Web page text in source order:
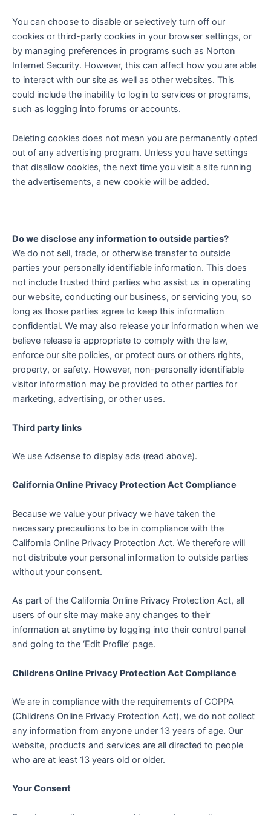
You can choose to disable or selectively turn off our
cookies or third-party cookies in your browser settings, or
by managing preferences in programs such as Norton
Internet Security. However, this can affect how you are able
to interact with our site as well as other websites. This
could include the inability to login to services or programs,
such as logging into forums or accounts.
Deleting cookies does not mean you are permanently opted
out of any advertising program. Unless you have settings
that disallow cookies, the next time you visit a site running
the advertisements, a new cookie will be added.
Do we disclose any information to outside parties?
We do not sell, trade, or otherwise transfer to outside
parties your personally identifiable information. This does
not include trusted third parties who assist us in operating
our website, conducting our business, or servicing you, so
long as those parties agree to keep this information
confidential. We may also release your information when we
believe release is appropriate to comply with the law,
enforce our site policies, or protect ours or others rights,
property, or safety. However, non-personally identifiable
visitor information may be provided to other parties for
marketing, advertising, or other uses.
Third party links
We use Adsense to display ads (read above).
California Online Privacy Protection Act Compliance
Because we value your privacy we have taken the
necessary precautions to be in compliance with the
California Online Privacy Protection Act. We therefore will
not distribute your personal information to outside parties
without your consent.
As part of the California Online Privacy Protection Act, all
users of our site may make any changes to their
information at anytime by logging into their control panel
and going to the ‘Edit Profile’ page.
Childrens Online Privacy Protection Act Compliance
We are in compliance with the requirements of COPPA
(Childrens Online Privacy Protection Act), we do not collect
any information from anyone under 13 years of age. Our
website, products and services are all directed to people
who are at least 13 years old or older.
Your Consent